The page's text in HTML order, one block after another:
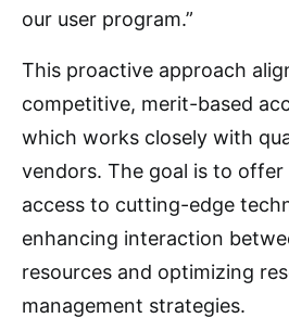
our user program.”
This proactive approach
competitive, merit-based
which works closely with
vendors. The goal is to offer
access to cutting-edge
enhancing interaction
resources and optimizing
management strategies.